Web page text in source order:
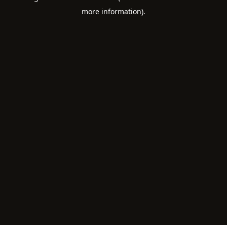
more information).